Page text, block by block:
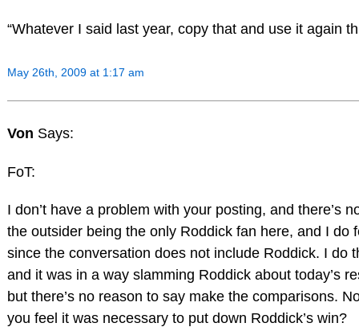
“Whatever I said last year, copy that and use it again
May 26th, 2009 at 1:17 am
Von Says:
FoT:
I don’t have a problem with your posting, and there’s
the outsider being the only Roddick fan here, and I do
since the conversation does not include Roddick. I do
and it was in a way slamming Roddick about today’s
but there’s no reason to say make the comparisons.
you feel it was necessary to put down Roddick’s win?